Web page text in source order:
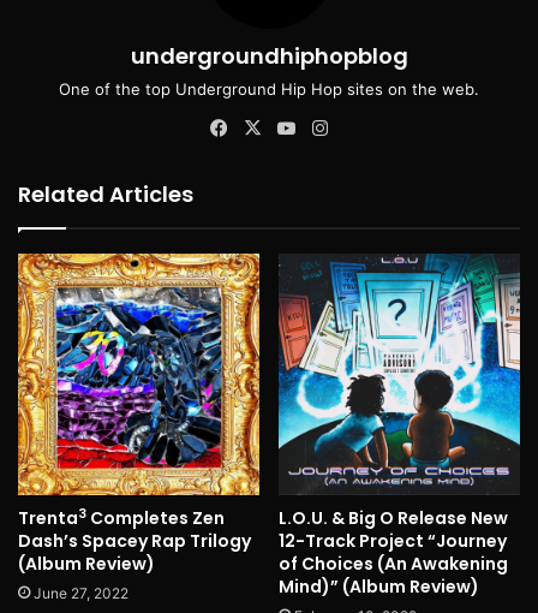
undergroundhiphopblog
One of the top Underground Hip Hop sites on the web.
Facebook
X YouTube
Related Articles
Trenta3 Completes Zen
Dash’s Spacey Rap Trilogy
(Album Review)
June 27, 2022
L.O.U. & Big O Release New
12-Track Project “Journey
of Choices (An Awakening
Mind)” (Album Review)